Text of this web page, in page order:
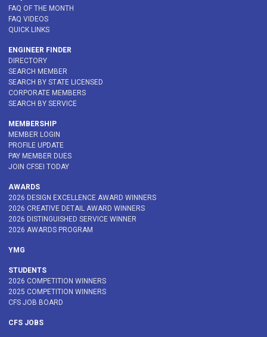
FAQ OF THE MONTH
FAQ VIDEOS
QUICK LINKS
ENGINEER FINDER
DIRECTORY
SEARCH MEMBER
SEARCH BY STATE LICENSED
CORPORATE MEMBERS
SEARCH BY SERVICE
MEMBERSHIP
MEMBER LOGIN
PROFILE UPDATE
PAY MEMBER DUES
JOIN CFSEI TODAY
AWARDS
2026 DESIGN EXCELLENCE AWARD WINNERS
2026 CREATIVE DETAIL AWARD WINNERS
2026 DISTINGUISHED SERVICE WINNER
2026 AWARDS PROGRAM
YMG
STUDENTS
2026 COMPETITION WINNERS
2025 COMPETITION WINNERS
CFS JOB BOARD
CFS JOBS